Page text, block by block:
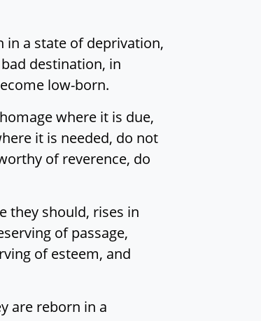
in a state of deprivation,
destination, in
low-born.
where it is due,
it is needed, do not
of reverence, do
they should, rises in
of passage,
of esteem, and
are reborn in a